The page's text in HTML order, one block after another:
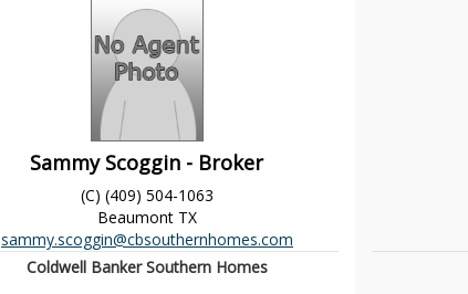
Sammy Scoggin - Broker
(C) (409) 504-1063
Beaumont TX
sammy.scoggin@cbsouthernhomes.com
Coldwell Banker Southern Homes